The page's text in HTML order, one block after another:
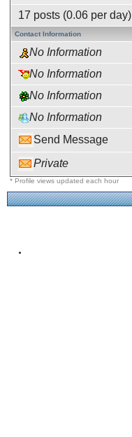
17 posts (0.06 per day)
Contact Information
No Information
No Information
No Information
No Information
Send Message
Private
* Profile views updated each hour